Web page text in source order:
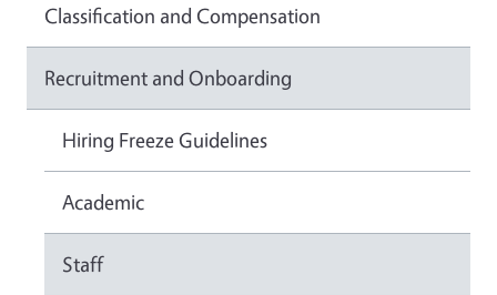
Classification and Compensation
Recruitment and Onboarding
Hiring Freeze Guidelines
Academic
Staff